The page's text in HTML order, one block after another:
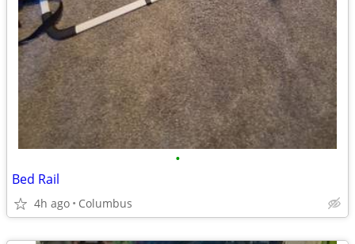
•
Bed Rail
4h ago Columbus